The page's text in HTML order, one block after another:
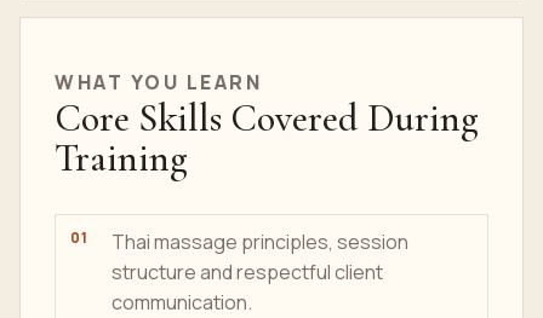
WHAT YOU LEARN
Core Skills Covered During
Training
Thai massage principles, session
structure and respectful client
communication.